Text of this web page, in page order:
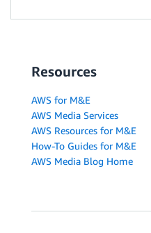
Resources
AWS for M&E
AWS Media Services
AWS Resources for M&E
How-To Guides for M&E
AWS Media Blog Home